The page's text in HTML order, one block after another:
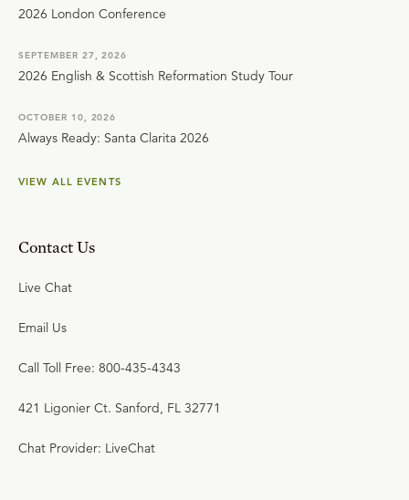
2026 London Conference
SEPTEMBER 27, 2026
2026 English & Scottish Reformation Study Tour
OCTOBER 10, 2026
Always Ready: Santa Clarita 2026
VIEW ALL EVENTS
Contact Us
Live Chat
Email Us
Call Toll Free: 800-435-4343
421 Ligonier Ct. Sanford, FL 32771
Chat Provider: LiveChat